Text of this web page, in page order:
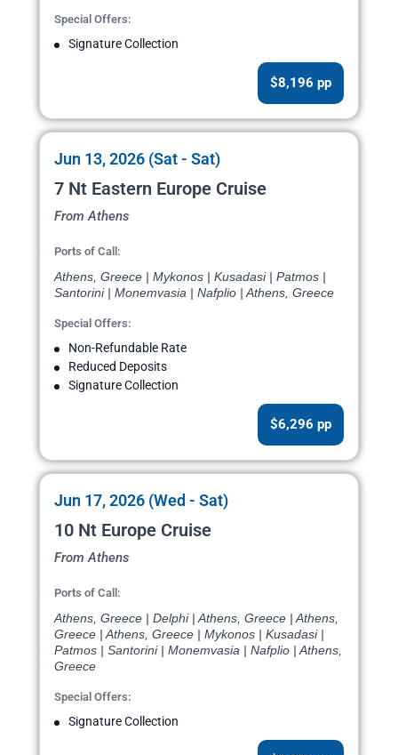
Special Offers:
Signature Collection
$8,196 pp
Jun 13, 2026 (Sat - Sat)
7 Nt Eastern Europe Cruise
From Athens
Ports of Call:
Athens, Greece | Mykonos | Kusadasi | Patmos |
Santorini | Monemvasia | Nafplio | Athens, Greece
Special Offers:
Non-Refundable Rate
Reduced Deposits
Signature Collection
$6,296 pp
Jun 17, 2026 (Wed - Sat)
10 Nt Europe Cruise
From Athens
Ports of Call:
Athens, Greece | Delphi | Athens, Greece | Athens,
Greece | Athens, Greece | Mykonos | Kusadasi |
Patmos | Santorini | Monemvasia | Nafplio | Athens,
Greece
Special Offers:
Signature Collection